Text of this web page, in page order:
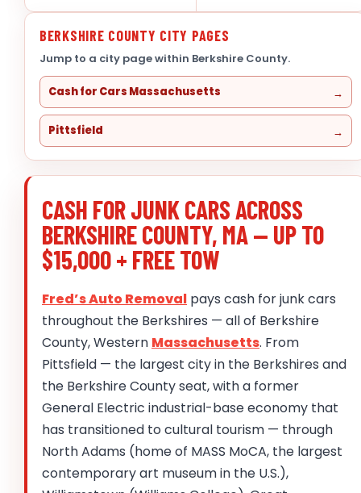
BERKSHIRE COUNTY CITY PAGES
Jump to a city page within Berkshire County.
Cash for Cars Massachusetts
Pittsfield
CASH FOR JUNK CARS ACROSS
BERKSHIRE COUNTY, MA — UP TO
$15,000 + FREE TOW
Fred’s Auto Removal pays cash for junk cars
throughout the Berkshires — all of Berkshire
County, Western Massachusetts. From
Pittsfield — the largest city in the Berkshires and
the Berkshire County seat, with a former
General Electric industrial-base economy that
has transitioned to cultural tourism — through
North Adams (home of MASS MoCA, the largest
contemporary art museum in the U.S.),